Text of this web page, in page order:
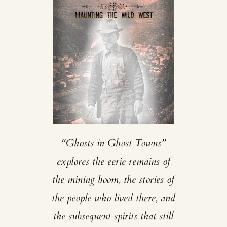
“Ghosts in Ghost Towns”
explores the eerie remains of
the mining boom, the stories of
the people who lived there, and
the subsequent spirits that still